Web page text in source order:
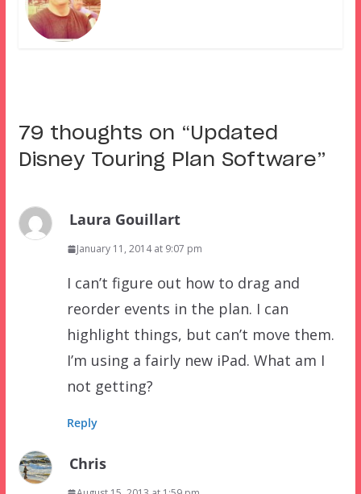
79 thoughts on “Updated
Disney Touring Plan Software”
Laura Gouillart
January 11, 2014 at 9:07 pm
I can’t figure out how to drag and
reorder events in the plan. I can
highlight things, but can’t move them.
I’m using a fairly new iPad. What am I
not getting?
Reply
Chris